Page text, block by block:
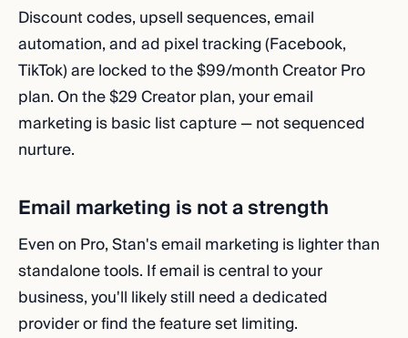
Discount codes, upsell sequences, email
automation, and ad pixel tracking (Facebook,
TikTok) are locked to the $99/month Creator Pro
plan. On the $29 Creator plan, your email
marketing is basic list capture — not sequenced
nurture.
Email marketing is not a strength
Even on Pro, Stan's email marketing is lighter than
standalone tools. If email is central to your
business, you'll likely still need a dedicated
provider or find the feature set limiting.